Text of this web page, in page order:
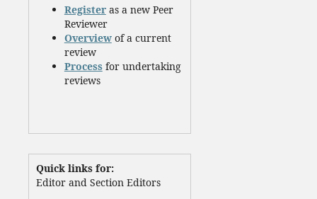
Registeras a new Peer
Reviewer
Overviewof a current
review
Processfor undertaking
reviews
Quick links for:
Editor and Section Editors